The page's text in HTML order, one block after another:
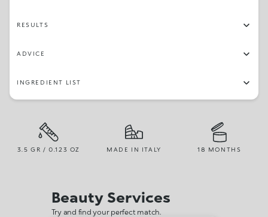
RESULTS
ADVICE
INGREDIENT LIST
3.5 GR / 0.123 OZ MADE IN ITALY 18 MONTHS
Beauty Services
Try and find your perfect match.